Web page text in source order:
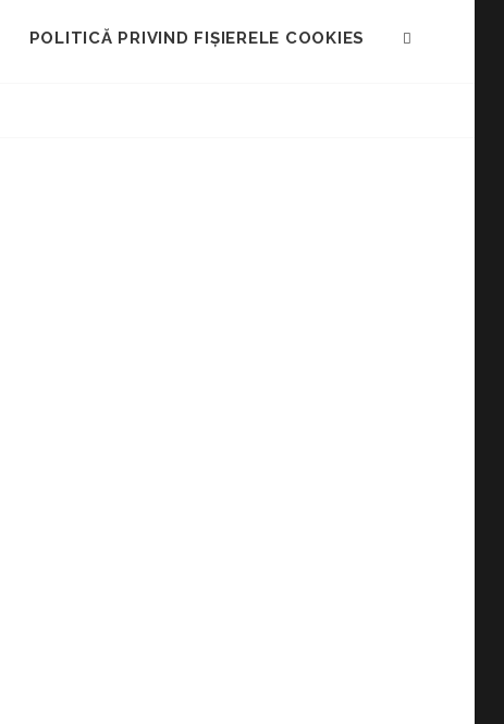
POLITICĂ PRIVIND FIȘIERELE COOKIES